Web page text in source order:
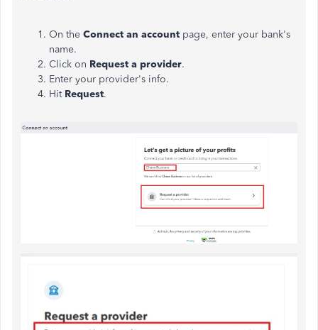
On the Connect an account page, enter your bank's
name.
Click on Request a provider.
Enter your provider's info.
HitRequest.